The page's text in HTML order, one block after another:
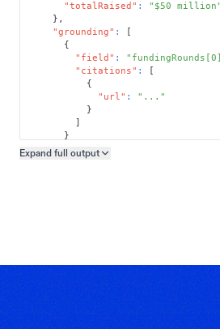
"totalRaised" :
"$50 million"
} ,
"grounding" :
[
{
"field" :
"citations" :
[
{
"url" :
"..."
}
]
}
]
Expand full output